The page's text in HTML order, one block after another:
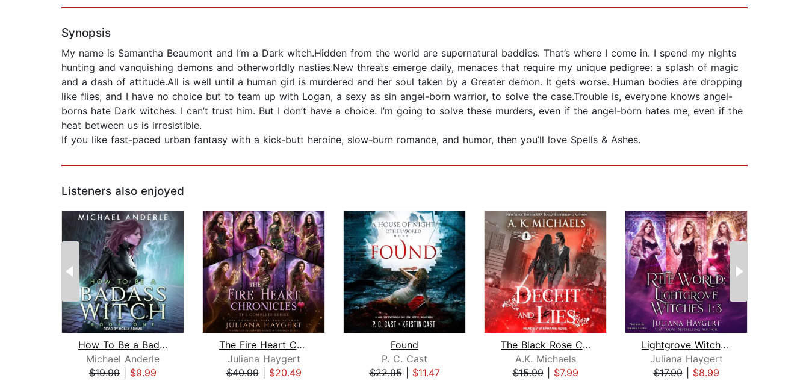
Synopsis
My name is Samantha Beaumont and I’m a Dark witch.Hidden from the world are supernatural baddies. That’s where I come in. I spend my nights
hunting and vanquishing demons and otherworldly nasties.New threats emerge daily, menaces that require my unique pedigree: a splash of magic
and a dash of attitude.All is well until a human girl is murdered and her soul taken by a Greater demon. It gets worse. Human bodies are dropping
like flies, and I have no choice but to team up with Logan, a sexy as sin angel-born warrior, to solve the case.Trouble is, everyone knows angel-
borns hate Dark witches. I can’t trust him. But I don’t have a choice. I’m going to solve these murders, even if the angel-born hates me, even if the
heat between us is irresistible.
If you like fast-paced urban fantasy with a kick-butt heroine, slow-burn romance, and humor, then you’ll love Spells & Ashes.
Listeners also enjoyed
How To Be a Badass Witch
Michael Anderle
$19.99
$9.99
The Fire Heart Chronicles
Juliana Haygert
$40.99| $20.49
Found
P. C. Cast
$22.95| $11.47
The Black Rose Chronicles
A.K. Michaels
$15.99| $7.99
Lightgrove Witches Books 1 to 3
Juliana Haygert
$17.99| $8.99